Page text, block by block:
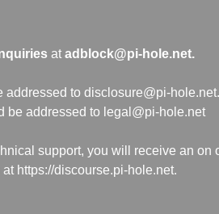
at adblock@pi-hole.net.
addressed to disclosure@pi-hole.net.
be addressed to legal@pi-hole.net
support, you will receive an on
https://discourse.pi-hole.net.